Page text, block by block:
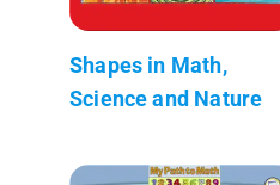
Shapes in Math,
Science and Nature